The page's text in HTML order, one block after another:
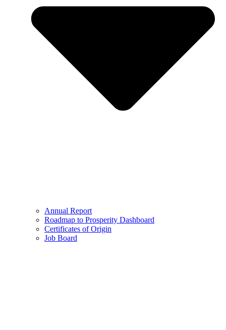
Annual Report
Roadmap to Prosperity Dashboard
Certificates of Origin
Job Board